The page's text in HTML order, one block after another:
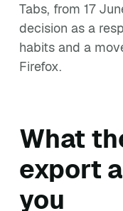
Tabs, from 17
decision as a
habits and a
Firefox.
What
export
you